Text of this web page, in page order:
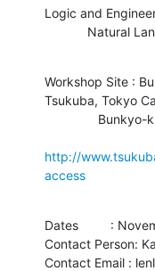
Logic and
Workshop Site :
Tsukuba, Tokyo
http://
access
Dates         :
Contact Person:
Contact Email :